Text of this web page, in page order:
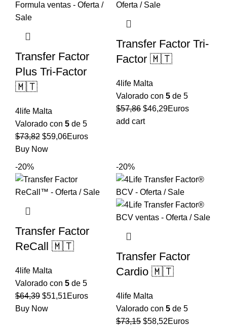
Transfer Factor
Plus Tri-Factor
🇲🇹
4life Malta
Valorado con 5 de 5
$73,82 El
precio
$59,06El
Euros
Buy Now
Transfer Factor Tri-
Factor 🇲🇹
4life Malta
Valorado con 5 de 5
$57,86 El
precio
$46,29El
Euros
add cart
-20%
Transfer Factor
ReCall 🇲🇹
4life Malta
Valorado con 5 de 5
$64,39 El
precio
$51,51El
Euros
Buy Now
-20%
Transfer Factor
Cardio 🇲🇹
4life Malta
Valorado con 5 de 5
$73,15 El
$58,52El
Euros